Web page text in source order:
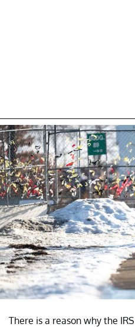
There is a reason why the